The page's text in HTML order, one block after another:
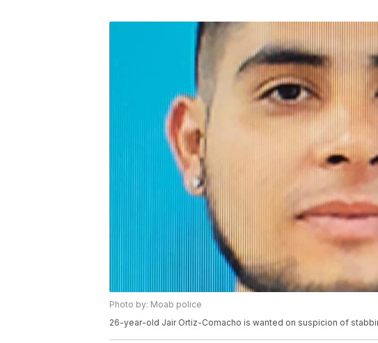
Photo by: Moab police
26-year-old Jair Ortiz-Comacho is wanted on suspicion of